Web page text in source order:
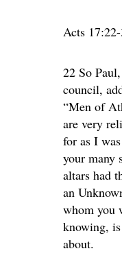
Acts
22 So
council,
“Men of
are very
for as I
your many
altars had
an
whom you
knowing,
about.